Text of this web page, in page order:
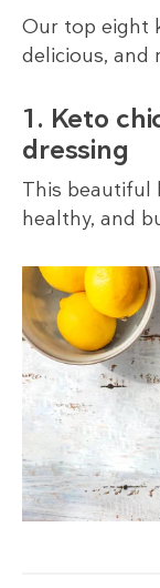
Our top eight
delicious, and
1. Keto
dressing
This beautiful
healthy, and